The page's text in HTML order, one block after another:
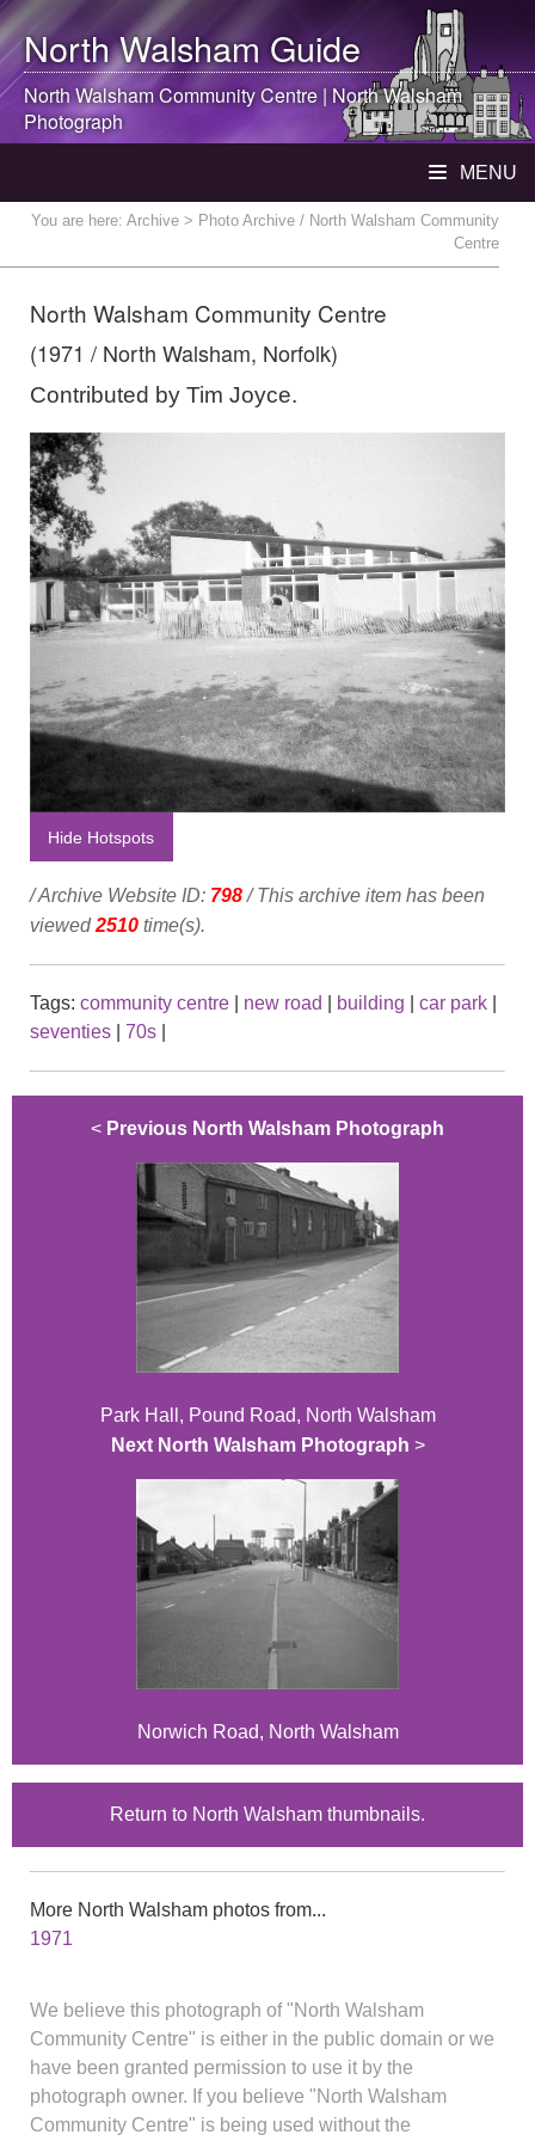
North WalshamGuide
North WalshamCommunity Centre | North Walsham
Photograph
MENU
You are here: Archive > Photo Archive / North Walsham Community
Centre
North Walsham Community Centre
(1971 / North Walsham, Norfolk)
Contributed by Tim Joyce.
Hide Hotspots
/ Archive Website ID: 798/ This archive item has been
viewed2510 time(s).
Tags: community centre new road building car park
seventies
70s
< Previous North Walsham Photograph
Park Hall, Pound Road, North Walsham
Next North Walsham Photograph >
Norwich Road, North Walsham
Return to North Walsham thumbnails.
More North Walsham photos from...
1971
We believe this photograph of "North Walsham
Community Centre" is either in the public domain or we
have been granted permission to use it by the
photograph owner. If you believe "North Walsham
Community Centre" is being used without the